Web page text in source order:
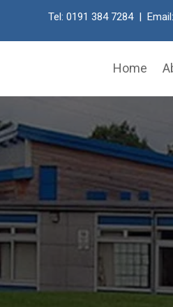
Tel: 0191 384 7284 | Email:
Home